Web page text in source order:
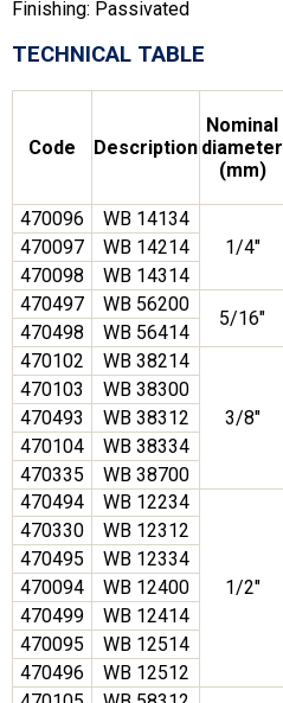
Finishing: Passivated
TECHNICAL TABLE
Code Description
Nominal
diameter
(mm)
470096
WB 14134
1/4″
470097
WB 14214
470098
WB 14314
470497
WB 56200
5/16″
470498
WB 56414
470102
WB 38214
3/8″
470103
WB 38300
470493
WB 38312
470104
WB 38334
470335
WB 38700
470494
WB 12234
1/2″
470330
WB 12312
470495
WB 12334
470094
WB 12400
470499
WB 12414
470095
WB 12514
470496
WB 12512